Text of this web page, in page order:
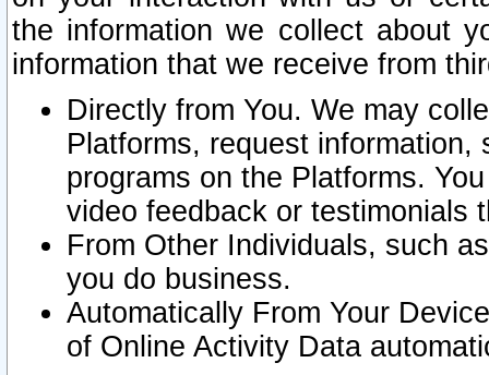
the information we collect about
information that we receive from
Directly from You. We may
Platforms, request
programs on the Platforms.
video feedback or testimonials
From Other Individuals, such
you do business.
Automatically From Your
of Online Activity Data